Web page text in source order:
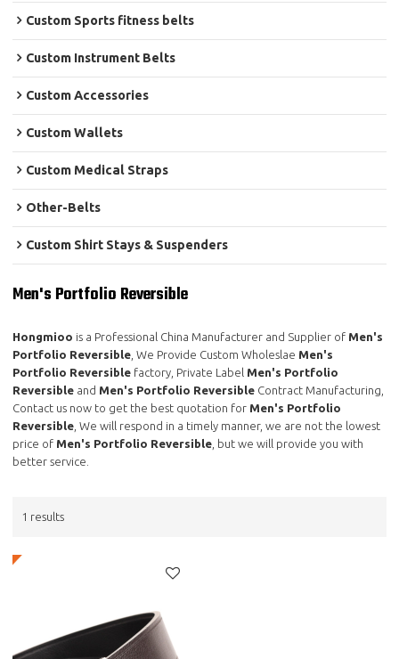
Custom Sports fitness belts
Custom Instrument Belts
Custom Accessories
Custom Wallets
Custom Medical Straps
Other-Belts
Custom Shirt Stays & Suspenders
Men's Portfolio Reversible
Hongmioo is a Professional China Manufacturer and Supplier of Men's
Portfolio Reversible , We Provide Custom Wholeslae Men's
Portfolio Reversible factory, Private Label Men's Portfolio
Reversible and Men's Portfolio Reversible Contract Manufacturing,
Contact us now to get the best quotation for Men's Portfolio
Reversible , We will respond in a timely manner, we are not the lowest
price of Men's Portfolio Reversible , but we will provide you with
better service.
1 results